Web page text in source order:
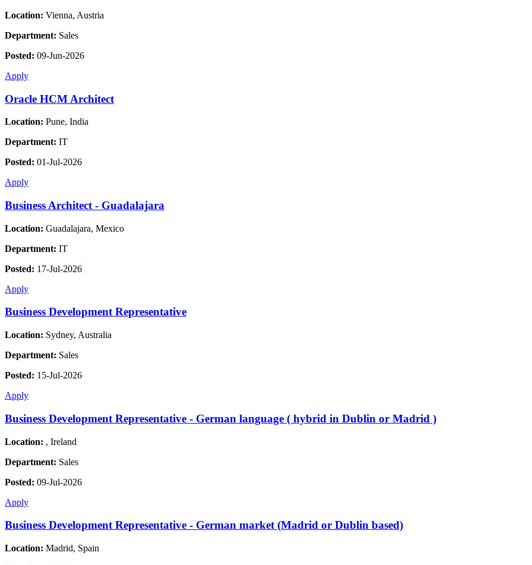
Location: Vienna, Austria
Department: Sales
Posted: 09-Jun-2026
Apply
Oracle HCM Architect
Location: Pune, India
Department: IT
Posted: 01-Jul-2026
Apply
Business Architect - Guadalajara
Location: Guadalajara, Mexico
Department: IT
Posted: 17-Jul-2026
Apply
Business Development Representative
Location: Sydney, Australia
Department: Sales
Posted: 15-Jul-2026
Apply
Business Development Representative - German language ( hybrid in Dublin or Madrid )
Location: , Ireland
Department: Sales
Posted: 09-Jul-2026
Apply
Business Development Representative - German market (Madrid or Dublin based)
Location: Madrid, Spain